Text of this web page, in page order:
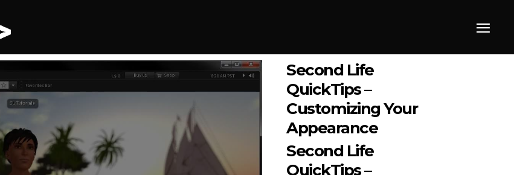
Second Life
QuickTips –
Customizing Your
Appearance
Second Life
QuickTips –